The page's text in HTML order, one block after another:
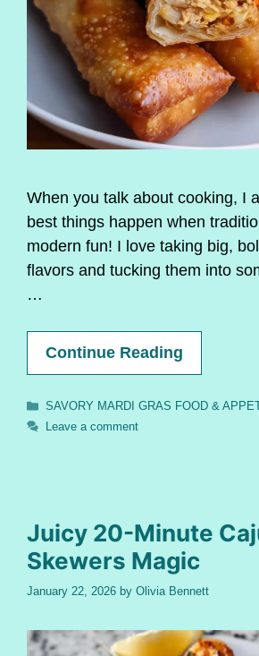
When you talk about cooking, I
best things happen when
modern fun! I love taking big,
flavors and tucking them into
…
Continue Reading
Categories
SAVORY MARDI GRAS FOOD &
Leave a comment
Juicy 20-Minute
Skewers Magic
January 22, 2026 by Olivia Bennett